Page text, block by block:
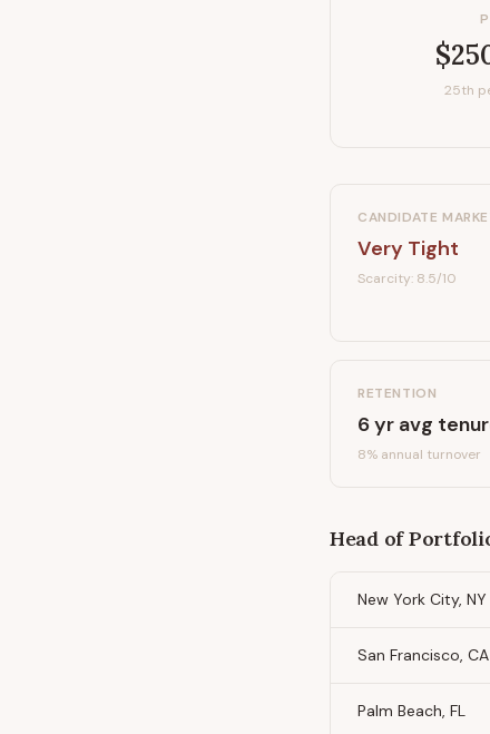
25th
CANDIDATE
Very Tight
Scarcity: 8.5/10
RETENTION
6yr avg
8% annual turnover
Head of
New York City, NY
San Francisco, CA
Palm Beach, FL